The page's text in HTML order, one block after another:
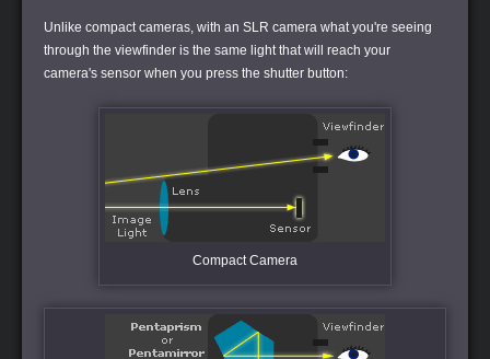
Unlike compact cameras, with an SLR camera what you're seeing
through the viewfinder is the same light that will reach your
camera's sensor when you press the shutter button:
Compact Camera